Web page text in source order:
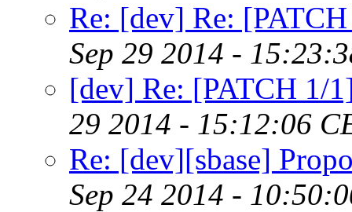
Re: [dev] Re:
Sep 29 2014 -
[dev] Re: [PATCH 1/
29 2014 - 15:12:06
Re: [dev][sbase]
Sep 24 2014 -